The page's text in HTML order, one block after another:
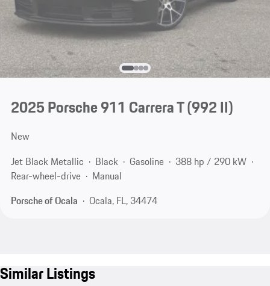
2025 Porsche 911 Carrera T(992 II)
New
Jet Black Metallic
Black Gasoline
388 hp / 290 kW
Rear-wheel-drive
Manual
Porsche of Ocala
Ocala, FL, 34474
Similar Listings